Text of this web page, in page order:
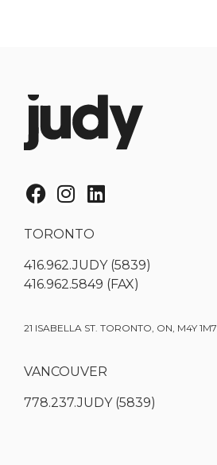
TORONTO
416.962.JUDY (5839)
416.962.5849 (FAX)
21 ISABELLA ST. TORONTO, ON, M4Y 1M7
VANCOUVER
778.237.JUDY (5839)